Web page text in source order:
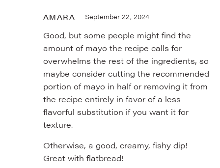
AMARA September 22, 2024
Good, but some people might find the
amount of mayo the recipe calls for
overwhelms the rest of the ingredients, so
maybe consider cutting the recommended
portion of mayo in half or removing it from
the recipe entirely in favor of a less
flavorful substitution if you want it for
texture.
Otherwise, a good, creamy, fishy dip!
Great with flatbread!